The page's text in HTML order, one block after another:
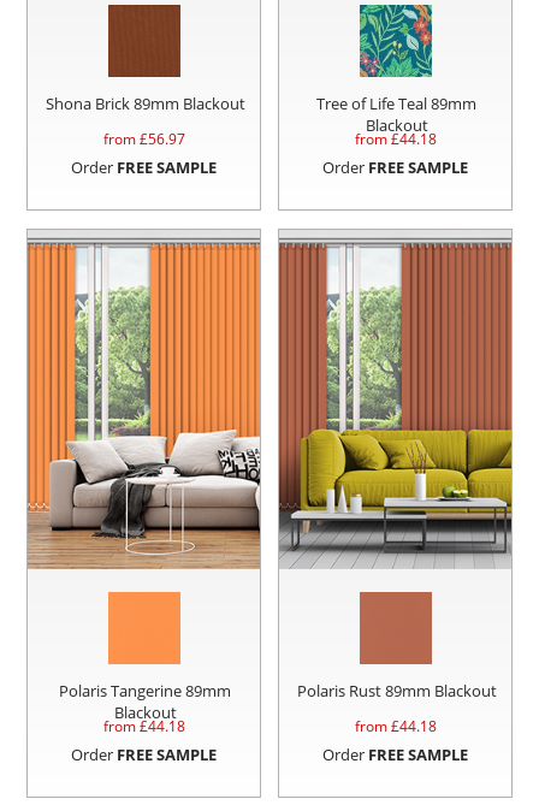
Shona Brick 89mm Blackout
from £56.97
Order FREE SAMPLE
Tree of Life Teal 89mm
Blackout
from £44.18
Order FREE SAMPLE
Polaris Tangerine 89mm
Blackout
from £44.18
Order FREE SAMPLE
Polaris Rust 89mm Blackout
from £44.18
Order FREE SAMPLE